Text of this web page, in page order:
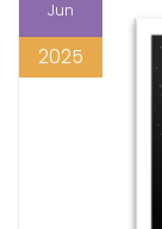
Jun
2025